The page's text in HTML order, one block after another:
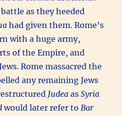
as they heeded
had given them. Rome’s
with a huge army,
of the Empire, and
Rome massacred the
any remaining Jews
Judea asSyria
would later refer toBar